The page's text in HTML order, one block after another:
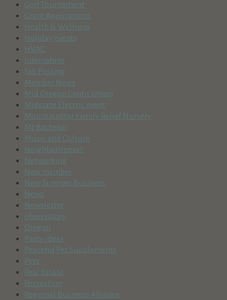
Golf Tournament
Grant Applications
Health & Wellness
Holiday events
HVAC
Internships
Job Posting
Member News
Mid Oregon Credit Union
Midstate Electric event
MountainStar Family Relief Nursery
Mt Bachelor
Music and Culture
NeighborImpact
Networking
New member
New Sunriver Business
News
Newsletter
observatory
Oregon
Party ideas
Peaceful Pet Supplements
Pets
Real Estate
Recreation
Regional Business Alliance